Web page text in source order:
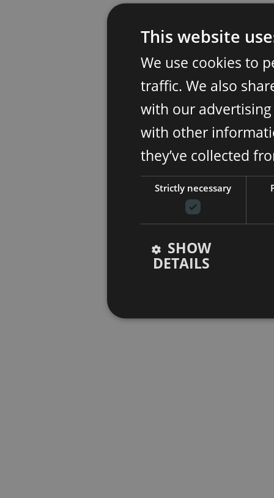
This website
We use cookies to
traffic. We also
with our
with other
they’ve collected
Strictly necessary
SHOW
DETAILS